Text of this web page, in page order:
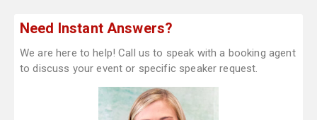
Need Instant Answers?
We are here to help! Call us to speak with a booking agent
to discuss your event or specific speaker request.